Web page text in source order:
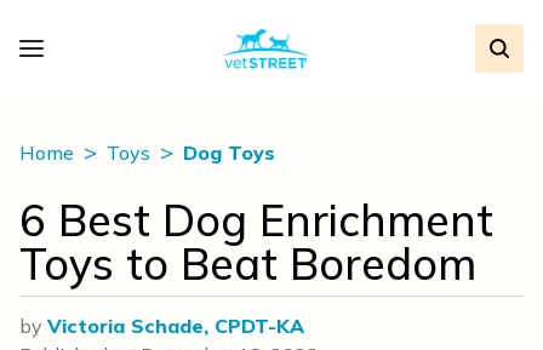
Home Toys Dog Toys
6 Best Dog Enrichment
Toys to Beat Boredom
by Victoria Schade, CPDT-KA